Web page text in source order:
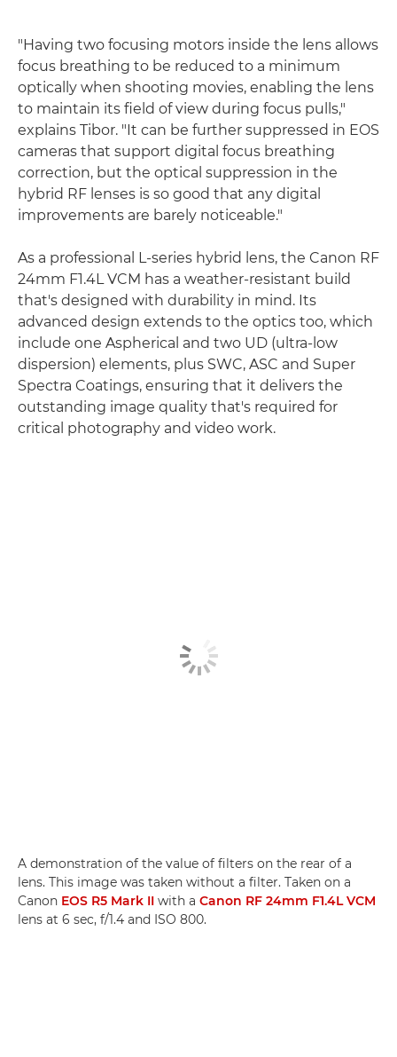
"Having two focusing motors inside the lens allows
focus breathing to be reduced to a minimum
optically when shooting movies, enabling the lens
to maintain its field of view during focus pulls,"
explains Tibor. "It can be further suppressed in EOS
cameras that support digital focus breathing
correction, but the optical suppression in the
hybrid RF lenses is so good that any digital
improvements are barely noticeable."
As a professional L-series hybrid lens, the Canon RF
24mm F1.4L VCM has a weather-resistant build
that's designed with durability in mind. Its
advanced design extends to the optics too, which
include one Aspherical and two UD (ultra-low
dispersion) elements, plus SWC, ASC and Super
Spectra Coatings, ensuring that it delivers the
outstanding image quality that's required for
critical photography and video work.
A demonstration of the value of filters on the rear of a
lens. This image was taken without a filter. Taken on a
Canon EOS R5 Mark II with a Canon RF 24mm F1.4L VCM
lens at 6 sec, f/1.4 and ISO 800.